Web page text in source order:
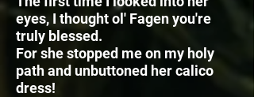
eyes, I thought ol' Fagen you're
truly blessed.
For she stopped me on my holy
path and unbuttoned her calico
dress!